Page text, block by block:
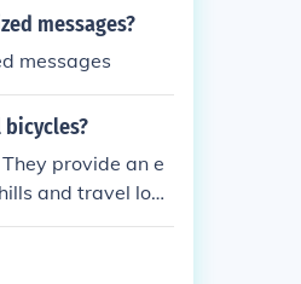
for multiple de
messages?
messages
provide an e
and travel long
and offers a